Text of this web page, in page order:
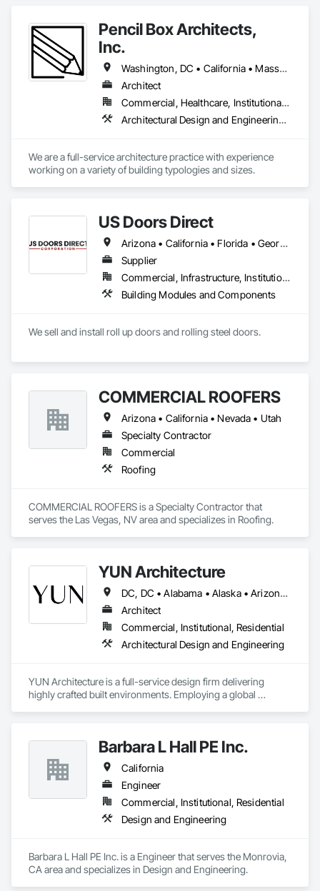
Pencil Box Architects,
Inc.
Washington, DC • California • Massachusetts • Rhode Island • Washington
Architect
Commercial, Healthcare, Institutional, Residential
Architectural Design and Engineering, Art, Design and Engineering
We are a full-service architecture practice with experience
US Doors Direct
Arizona • California • Florida • Georgia • Nevada • Texas
Supplier
Commercial, Infrastructure, Institutional
Building Modules and Components
COMMERCIAL ROOFERS
Arizona • California • Nevada • Utah
Specialty Contractor
Commercial
Roofing
COMMERCIAL ROOFERS is a Specialty Contractor that
serves the Las Vegas, NV area and specializes in Roofing.
YUN Architecture
DC, DC • Alabama • Alaska • Arizona • Arkansas • California • Colorado • Connecticut • Delaware • Florida • Georgia • Hawaii • Idaho • Illinois • Indiana • Iowa • Kansas • Kentucky • Louisiana • Maine • Maryland • Massachusetts • Michigan • Minnesota • Mississippi • Missouri • Montana • Nebraska • Nevada • New Hampshire • New Jersey • New Mexico • New York • North Carolina • North Dakota • Ohio • Oklahoma • Oregon • Pennsylvania • Rhode Island • South Carolina • South Dakota • Tennessee • Texas • Utah • Vermont • Virginia • Washington • West Virginia • Wisconsin • Wyoming
Architect
Commercial, Institutional, Residential
Architectural Design and Engineering
YUN Architecture is a full-service design firm delivering
highly crafted built environments. Employing a global
creating spaces that prioritize design, enduring solutions,
refined execution, and sustainable building technologies.
Barbara L Hall PE Inc.
California
Engineer
Commercial, Institutional, Residential
Design and Engineering
Barbara L Hall PE Inc. is a Engineer that serves the Monrovia,
CA area and specializes in Design and Engineering.